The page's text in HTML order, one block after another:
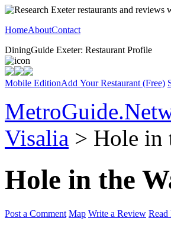
HomeAboutContact
DiningGuide Exeter: Restaurant Profile
Mobile EditionAdd Your Restaurant (Free)
Visalia > Hole in
Hole in the
Post a Comment Map Write a Review Read